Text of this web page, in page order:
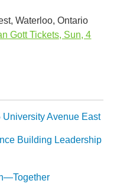
University Avenue East
Building Leadership
Waterloo, Ontario
Gott Tickets, Sun, 4